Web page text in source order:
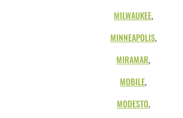
MILWAUKEE,
MINNEAPOLIS,
MIRAMAR,
MOBILE,
MODESTO,